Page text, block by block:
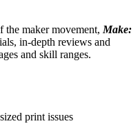
the maker movement, Make:
in-depth reviews and
and skill ranges.
print issues